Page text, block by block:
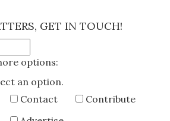
GET IN TOUCH!
options:
an option.
Contact
Contribute